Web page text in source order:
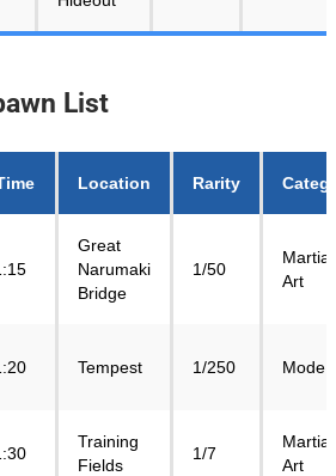
List
Location Rarity
Great
Narumaki
Bridge
1/50
Martial
Art
Tempest 1/250 Mode
Training
Fields
1/7
Martial
Art